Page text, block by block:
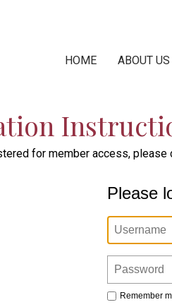
HOME ABOUT US
for member access, please
Please
Remember